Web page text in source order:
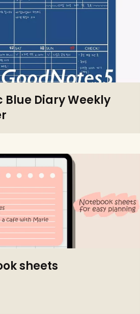
Blue Diary Weekly
sheets